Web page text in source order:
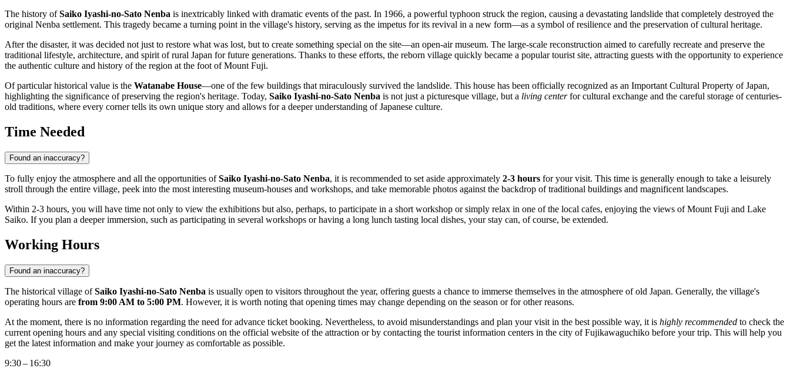
The history ofSaiko Iyashi-no-Sato Nenba is inextricably linked with dramatic events of the past. In 1966, a powerful typhoon struck the region, causing a devastating landslide that completely destroyed the
original Nenba settlement. This tragedy became a turning point in the village's history, serving as the impetus for its revival in a new form—as a symbol of resilience and the preservation of cultural heritage.
After the disaster, it was decided not just to restore what was lost, but to create something special on the site—an open-air museum. The large-scale reconstruction aimed to carefully recreate and preserve the
traditional lifestyle, architecture, and spirit of rural Japan for future generations. Thanks to these efforts, the reborn village quickly became a popular tourist site, attracting guests with the opportunity to experience
the authentic culture and history of the region at the foot of Mount Fuji.
Of particular historical value is the Watanabe House—one of the few buildings that miraculously survived the landslide. This house has been officially recognized as an Important Cultural Property ofJapan,
highlighting the significance of preserving the region's heritage. Today, Saiko Iyashi-no-Sato Nenba is not just a picturesque village, but a living centerfor cultural exchange and the careful storage of centuries-
old traditions, where every corner tells its own unique story and allows for a deeper understanding of Japanese culture.
Time Needed
Found an inaccuracy?
To fully enjoy the atmosphere and all the opportunities ofSaiko Iyashi-no-Sato Nenba, it is recommended to set aside approximately 2-3 hours for your visit. This time is generally enough to take a leisurely
stroll through the entire village, peek into the most interesting museum-houses and workshops, and take memorable photos against the backdrop of traditional buildings and magnificent landscapes.
Within 2-3 hours, you will have time not only to view the exhibitions but also, perhaps, to participate in a short workshop or simply relax in one of the local cafes, enjoying the views of Mount Fuji and Lake
Saiko. If you plan a deeper immersion, such as participating in several workshops or having a long lunch tasting local dishes, your stay can, of course, be extended.
Working Hours
Found an inaccuracy?
The historical village ofSaiko Iyashi-no-Sato Nenba is usually open to visitors throughout the year, offering guests a chance to immerse themselves in the atmosphere of old Japan. Generally, the village's
operating hours are from 9:00 AM to 5:00 PM. However, it is worth noting that opening times may change depending on the season or for other reasons.
At the moment, there is no information regarding the need for advance ticket booking. Nevertheless, to avoid misunderstandings and plan your visit in the best possible way, it is highly recommended to check the
current opening hours and any special visiting conditions on the official website of the attraction or by contacting the tourist information centers in the city ofFujikawaguchiko before your trip. This will help you
get the latest information and make your journey as comfortable as possible.
9:30 – 16:30